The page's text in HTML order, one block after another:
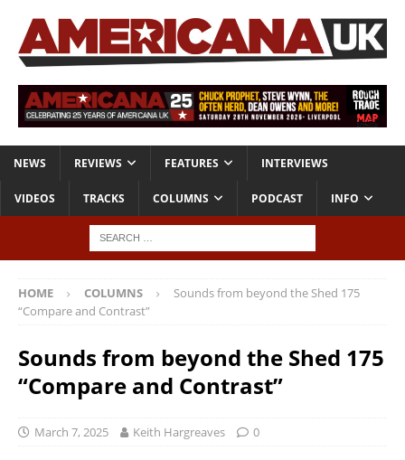
NEWS REVIEWS FEATURES INTERVIEWS
VIDEOS TRACKS COLUMNS PODCAST INFO
HOME COLUMNS
Sounds from beyond the Shed 175
“Compare and Contrast”
Sounds from beyond the Shed 175
“Compare and Contrast”
March 7, 2025 Keith Hargreaves 0